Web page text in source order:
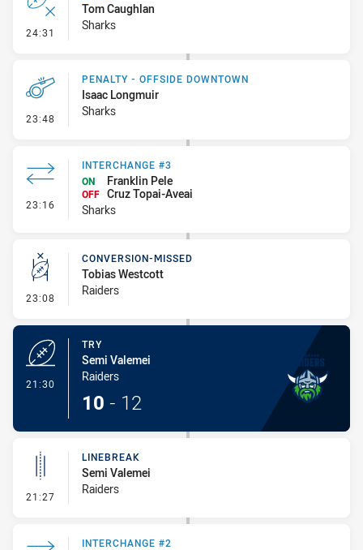
24:31 - Error
Tom Caughlan
Sharks
23:48 - Penalty - Offside Downtown
PENALTY - OFFSIDE DOWNTOWN
Isaac Longmuir
Sharks
23:16 - Interchange #3
INTERCHANGE #3
ON
Franklin Pele
OFF Cruz Topai-Aveai
Sharks
23:08 - Conversion-Missed
CONVERSION-MISSED
Tobias Westcott
Raiders
21:30
TRY
Semi Valemei
Raiders
10 - 12
21:27 - Linebreak
LINEBREAK
Semi Valemei
Raiders
INTERCHANGE #2